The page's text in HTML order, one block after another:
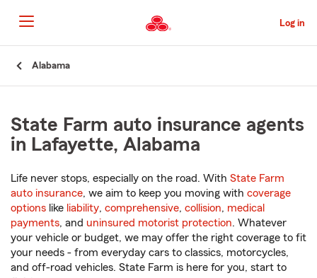
to
Main
Content
Log in
Alabama
State Farm auto insurance agents
in Lafayette, Alabama
Life never stops, especially on the road. With State Farm
auto insurance, we aim to keep you moving with coverage
options like liability, comprehensive, collision, medical
payments, and uninsured motorist protection. Whatever
your vehicle or budget, we may offer the right coverage to fit
your needs - from everyday cars to classics, motorcycles,
and off-road vehicles. State Farm is here for you, start to